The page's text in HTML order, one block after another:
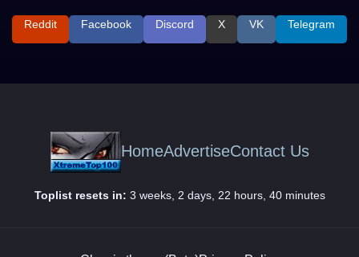
Reddit Facebook Discord X VK Telegram
HomeAdvertiseContact Us
Toplist resets in: 3 weeks, 2 days, 22 hours, 40 minutes